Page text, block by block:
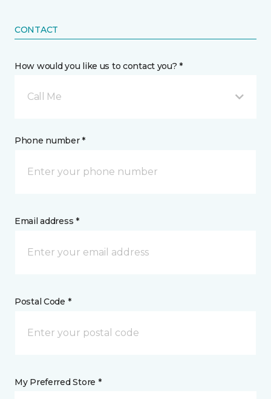
CONTACT
How would you like us to contact you? *
Call Me
Phone number *
Email address *
Postal Code *
My Preferred Store *